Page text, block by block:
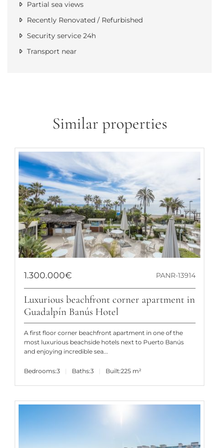
Partial sea views
Recently Renovated / Refurbished
Security service 24h
Transport near
Similar properties
1.300.000€ PANR-13914
Luxurious beachfront corner apartment in
Guadalpín Banús Hotel
A first floor corner beachfront apartment in one of the
most luxurious beachside hotels next to Puerto Banús
and enjoying incredible sea...
Bedrooms:3 Baths:3 Built:225 m²